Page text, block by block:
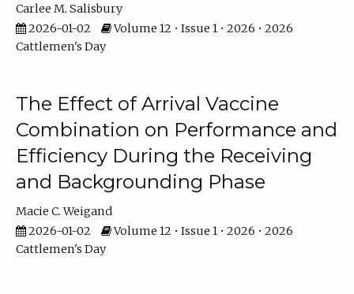
Carlee M. Salisbury
2026-01-02
Volume 12 • Issue 1 • 2026 • 2026
Cattlemen's Day
The Effect of Arrival Vaccine
Combination on Performance and
Efficiency During the Receiving
and Backgrounding Phase
Macie C. Weigand
2026-01-02
Volume 12 • Issue 1 • 2026 • 2026
Cattlemen's Day